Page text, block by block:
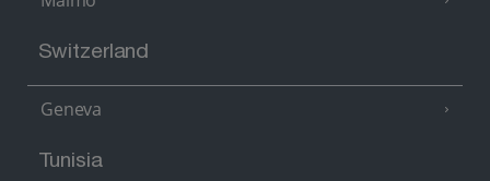
Switzerland
Geneva
Tunisia